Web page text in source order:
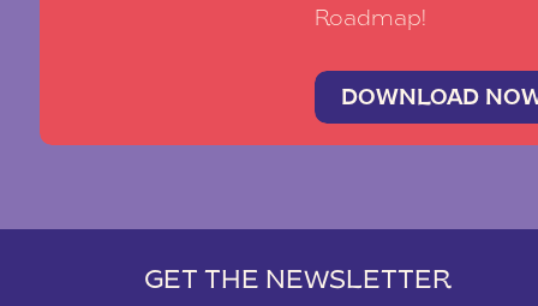
Roadmap!
DOWNLOAD
GET THE NEWSLETTER